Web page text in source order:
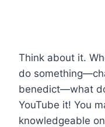
Think about it.
do
benedict—what
YouTube it! You
knowledgeable